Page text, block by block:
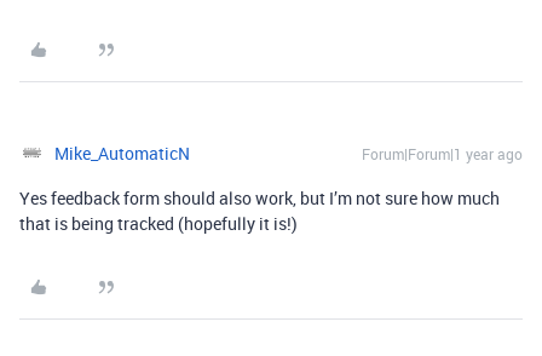
Mike_AutomaticN Forum|Forum|1 year ago
Yes feedback form should also work, but I’m not sure how much
that is being tracked (hopefully it is!)